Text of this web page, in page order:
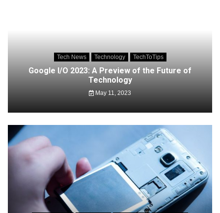
Tech News Technology TechToTips
Google I/O 2023: A Preview of the Future of
Technology
May 11, 2023